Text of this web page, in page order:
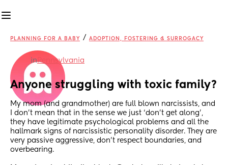
PLANNING FOR A BABY / ADOPTION, FOSTERING & SURROGACY
inPennsylvania
Anyone struggling with toxic family?
My mom (and grandmother) are full blown narcissists, and
I don’t mean that in the sense we just ‘don’t get along’,
they have legitimate psychological problems and all the
hallmark signs of narcissistic personality disorder. They are
very passive aggressive, don’t respect boundaries, and
overbearing.